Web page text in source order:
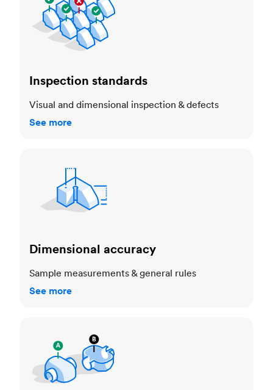
Inspection standards
Visual and dimensional inspection & defects
See more
Dimensional accuracy
Sample measurements & general rules
See more